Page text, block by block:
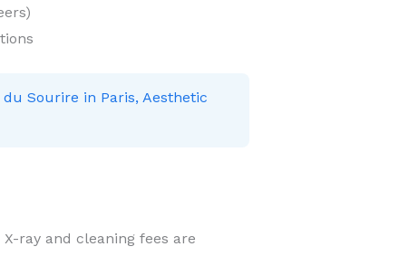
Sourire in Paris, Aesthetic
X-ray and cleaning fees are